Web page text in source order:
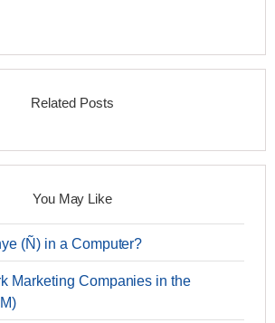
Related Posts
You May Like
(Ñ) in a Computer?
Marketing Companies in the